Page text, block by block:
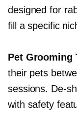
designed for
fill a specific
Pet Grooming
their pets
sessions. De-
with safety